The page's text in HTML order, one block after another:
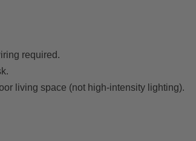
required.
living space (not high-intensity lighting).